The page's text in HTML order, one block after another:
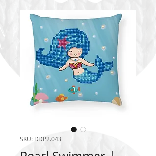
SKU: DDP2.043